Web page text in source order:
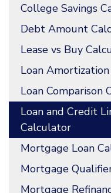
College Savings
Debt Amount
Lease vs Buy
Loan
Loan Comparison
Loan and Credit
Calculator
Mortgage Loan
Mortgage
Mortgage